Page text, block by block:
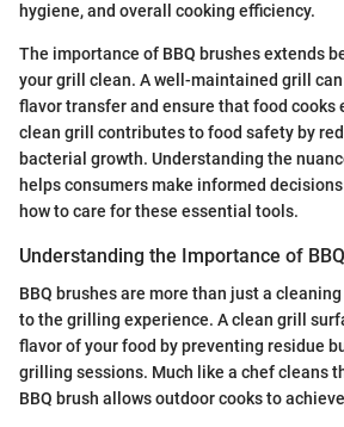
hygiene, and overall cooking efficiency.
The importance of BBQ brushes extends
your grill clean. A well-maintained grill
flavor transfer and ensure that food cooks
clean grill contributes to food safety by
bacterial growth. Understanding the
helps consumers make informed
how to care for these essential tools.
Understanding the Importance of
BBQ brushes are more than just a
to the grilling experience. A clean grill
flavor of your food by preventing residue
grilling sessions. Much like a chef cleans
BBQ brush allows outdoor cooks to